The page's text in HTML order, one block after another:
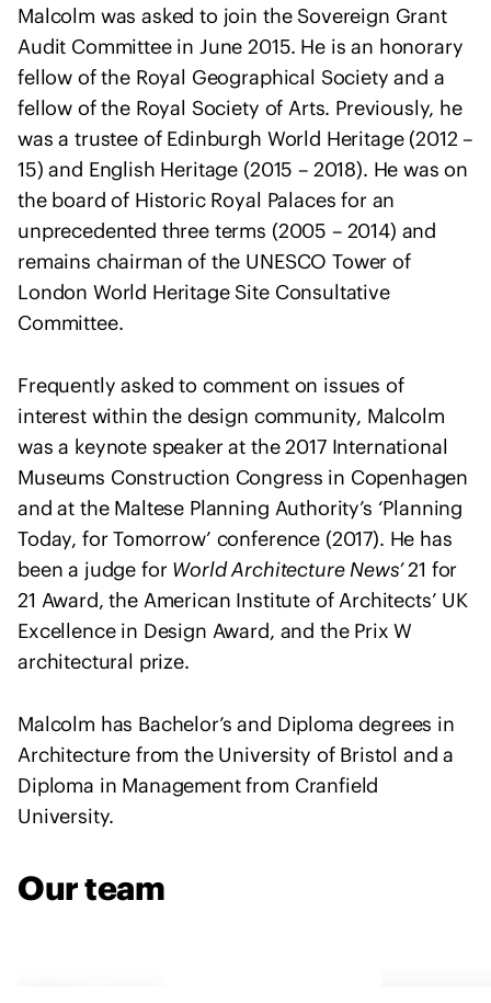
i
o
n
f
A
r
h
s
t
a
t
e
m
e
s
o
Malcolm was asked to join the Sovereign Grant
Audit Committee in June 2015. He is an honorary
fellow of the Royal Geographical Society and a
fellow of the Royal Society of Arts. Previously, he
was a trustee of Edinburgh World Heritage (2012 –
15) and English Heritage (2015 – 2018). He was on
the board of Historic Royal Palaces for an
unprecedented three terms (2005 – 2014) and
remains chairman of the UNESCO Tower of
London World Heritage Site Consultative
Committee.
Frequently asked to comment on issues of
interest within the design community, Malcolm
was a keynote speaker at the 2017 International
Museums Construction Congress in Copenhagen
and at the Maltese Planning Authority’s ‘Planning
Today, for Tomorrow’ conference (2017). He has
been a judge for World Architecture News’21 for
21 Award, the American Institute of Architects’ UK
Excellence in Design Award, and the Prix W
architectural prize.
Malcolm has Bachelor’s and Diploma degrees in
Architecture from the University of Bristol and a
Diploma in Management from Cranfield
University.
Our team